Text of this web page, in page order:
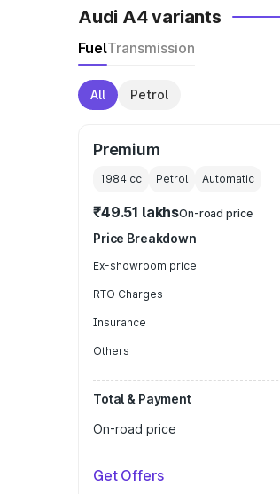
Audi A4 variants
FuelTransmission
All Petrol
Premium
1984 cc Petrol Automatic
₹49.51 lakhsOn-road price
Price Breakdown
Ex-showroom price
RTO Charges
Insurance
Others
Total & Payment
On-road price
Get Offers